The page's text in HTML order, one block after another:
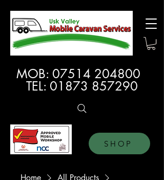
MOB: 07514 204800
TEL: 01873 857290
SHOP
Home
All Products